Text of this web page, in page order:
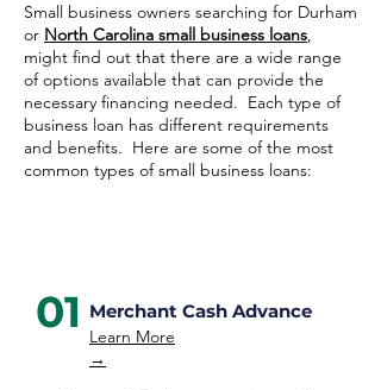
Small business owners searching for Durham
or North Carolina small business loans,
might find out that there are a wide range
of options available that can provide the
necessary financing needed. Each type of
business loan has different requirements
and benefits. Here are some of the most
common types of small business loans:
01 Merchant Cash Advance
Learn More
→